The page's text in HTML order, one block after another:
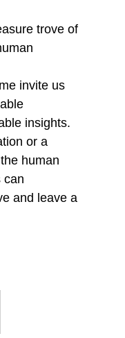
trove of
invite us
insights.
or a
human
can
and leave a